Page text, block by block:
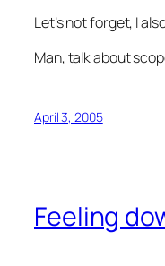
Let’s not forget, I
Man, talk about
April 3, 2005
Feeling